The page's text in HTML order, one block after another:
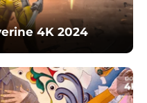
4K 2024